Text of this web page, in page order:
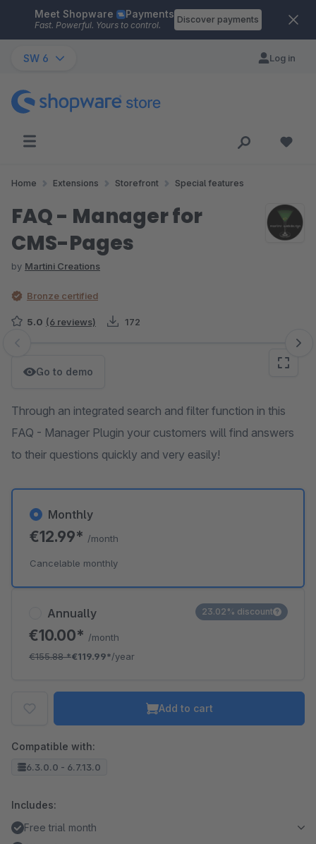
Skip to main content
Meet Shopware Payments
Fast. Powerful. Yours to control.
Discover payments
SW 6 Log in
Home Extensions Storefront Special features
FAQ - Manager for
CMS-Pages
by Martini Creations
Bronze certified
5.0 (6 reviews) 172
Skip image gallery
Go to demo
Through an integrated search and filter function in this
FAQ - Manager Plugin your customers will find answers
to their questions quickly and very easily!
Annually
€10.00* /month
€155.88*€119.99*/year
23.02% discount
Monthly
€12.99* /month
Cancelable monthly
Add to cart
Compatible with:
6.3.0.0 - 6.7.13.0
Includes:
Free trial month